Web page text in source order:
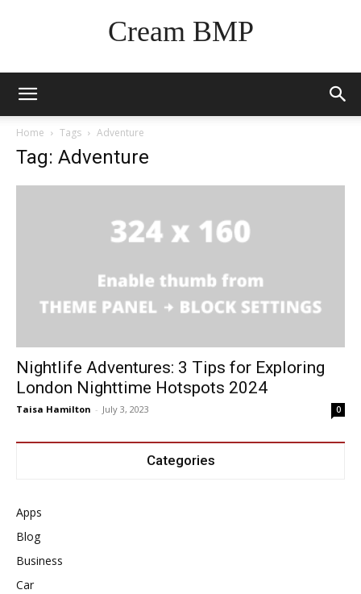
Cream BMP
Home Tags Adventure
Tag: Adventure
Nightlife Adventures: 3 Tips for Exploring
London Nighttime Hotspots 2024
Taisa Hamilton - July 3, 2023 0
Categories
Apps
Blog
Business
Car